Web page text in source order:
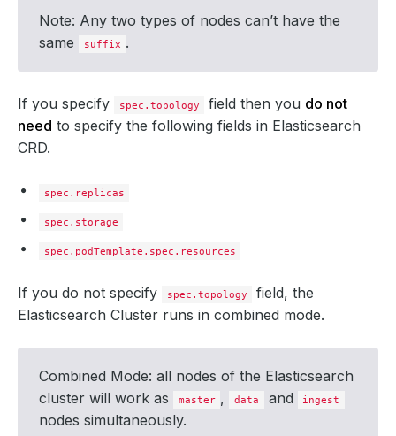
Note: Any two types of nodes can’t have the
same
suffix .
If you specify spec.topology field then you do not
need to specify the following fields in Elasticsearch
CRD.
spec.replicas
spec.storage
spec.podTemplate.spec.resources
If you do not specify spec.topology
field, the
Elasticsearch Cluster runs in combined mode.
Combined Mode: all nodes of the Elasticsearch
cluster will work as
master , data and ingest
nodes simultaneously.